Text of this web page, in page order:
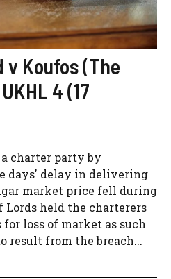
v Koufos (The
4 (17
charter party by
days' delay in delivering
market price fell during
Lords held the charterers
loss of market as such
result from the breach...